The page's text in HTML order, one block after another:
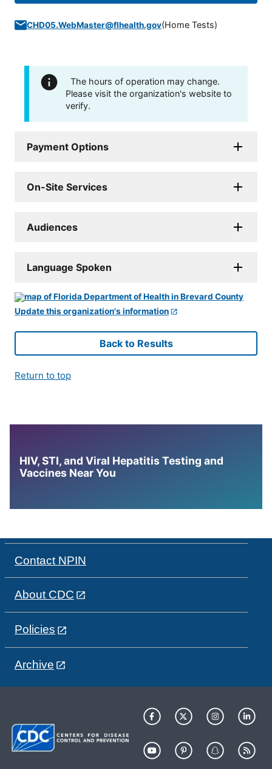
CHD05.WebMaster@flhealth.gov(Home Tests)
The hours of operation may change.
Please visit the organization's website to
verify.
Payment Options
On-Site Services
Audiences
Language Spoken
Update this organization's information
Back to Results
Return to top
HIV, STI, and Viral Hepatitis Testing and
Vaccines Near You
Contact NPIN
About CDC
Policies
Archive